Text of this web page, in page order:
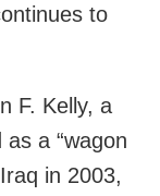
to
F. Kelly, a
a “wagon
in 2003,